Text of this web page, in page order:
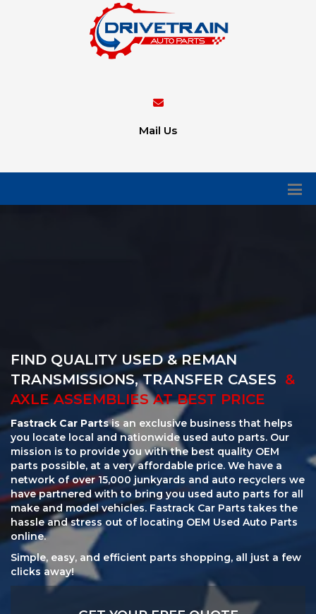
Mail Us
FIND QUALITY USED & REMAN
TRANSMISSIONS, TRANSFER CASES &
AXLE ASSEMBLIES AT BEST PRICE
Fastrack Car Partsis an exclusive business that helps
you locate local and nationwide used auto parts. Our
mission is to provide you with the best quality OEM
parts possible, at a very affordable price. We have a
network of over 15,000 junkyards and auto recyclers we
have partnered with to bring you used auto parts for all
make and model vehicles. Fastrack Car Parts takes the
hassle and stress out of locating OEM Used Auto Parts
online.
Simple, easy, and efficient parts shopping, all just a few
clicks away!